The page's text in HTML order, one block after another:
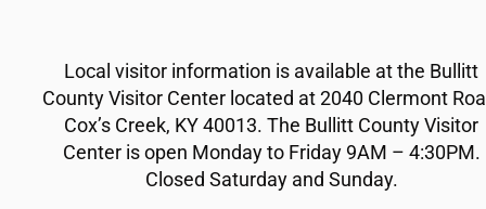
Local visitor information is available at the Bullitt
County Visitor Center located at 2040 Clermont
Cox’s Creek, KY 40013. The Bullitt County Visitor
Center is open Monday to Friday 9AM – 4:30PM.
Closed Saturday and Sunday.